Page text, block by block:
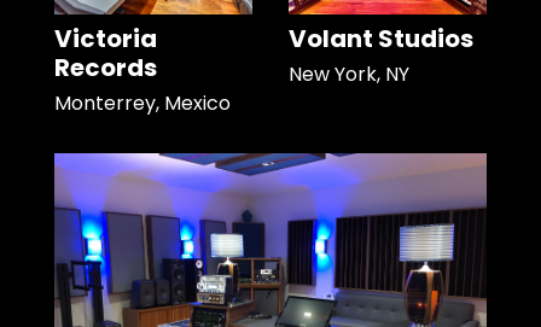
Victoria
Records
Monterrey, Mexico
Volant Studios
New York, NY